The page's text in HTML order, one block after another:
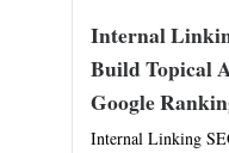
Internal
Build Topical
Google
Internal Linking